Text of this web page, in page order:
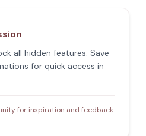
all hidden features. Save
for quick access in
for inspiration and feedback